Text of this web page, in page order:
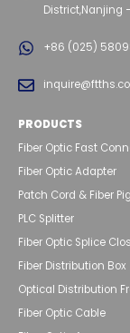
District,Nanjing
+86 (025)
PRODUCTS
Fiber Optic Fast
Fiber Optic Adapter
Patch Cord & Fiber
PLC Splitter
Fiber Optic Splice
Fiber Distribution Box
Optical Distribution
Fiber Optic Cable